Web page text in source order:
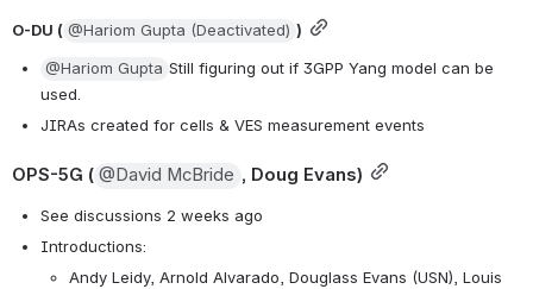
O-DU ( @Hariom Gupta (Deactivated) )
@Hariom Gupta Still figuring out if 3GPP Yang model can be
used.
JIRAs created for cells & VES measurement events
OPS-5G ( @David McBride , Doug Evans)
See discussions 2 weeks ago
Introductions:
Andy Leidy, Arnold Alvarado, Douglass Evans (USN), Louis